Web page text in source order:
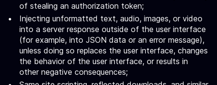
of stealing an authorization token;
Injecting unformatted text, audio, images, or video
into a server response outside of the user interface
(for example, into JSON data or an error message),
unless doing so replaces the user interface, changes
the behavior of the user interface, or results in
other negative consequences;